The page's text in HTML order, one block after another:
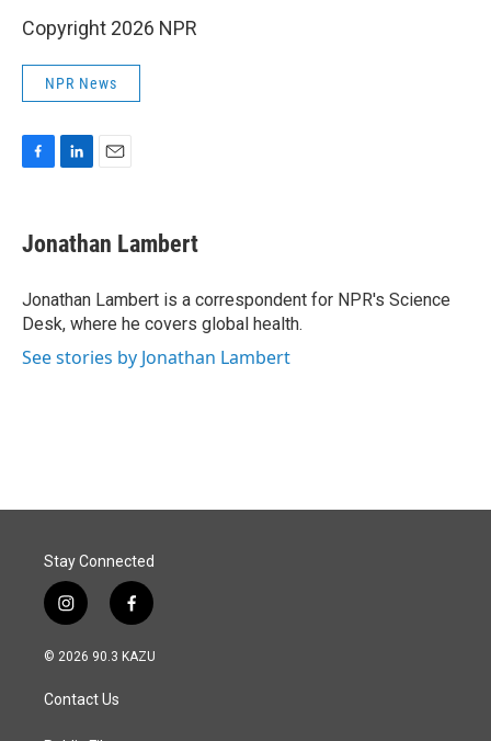
Copyright 2026 NPR
NPR News
e
b
o
k
k
e
I
n
i
l
Jonathan Lambert
Jonathan Lambert is a correspondent for NPR's Science
Desk, where he covers global health.
See stories by Jonathan Lambert
Stay Connected
i
n
s
a
g
f
a
c
© 2026 90.3 KAZU
Contact Us